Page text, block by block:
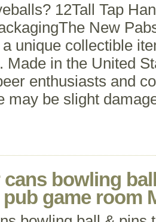
12Tall Tap
New
unique collectible
Made in the United
enthusiasts and
may be slight
cans bowling
game room